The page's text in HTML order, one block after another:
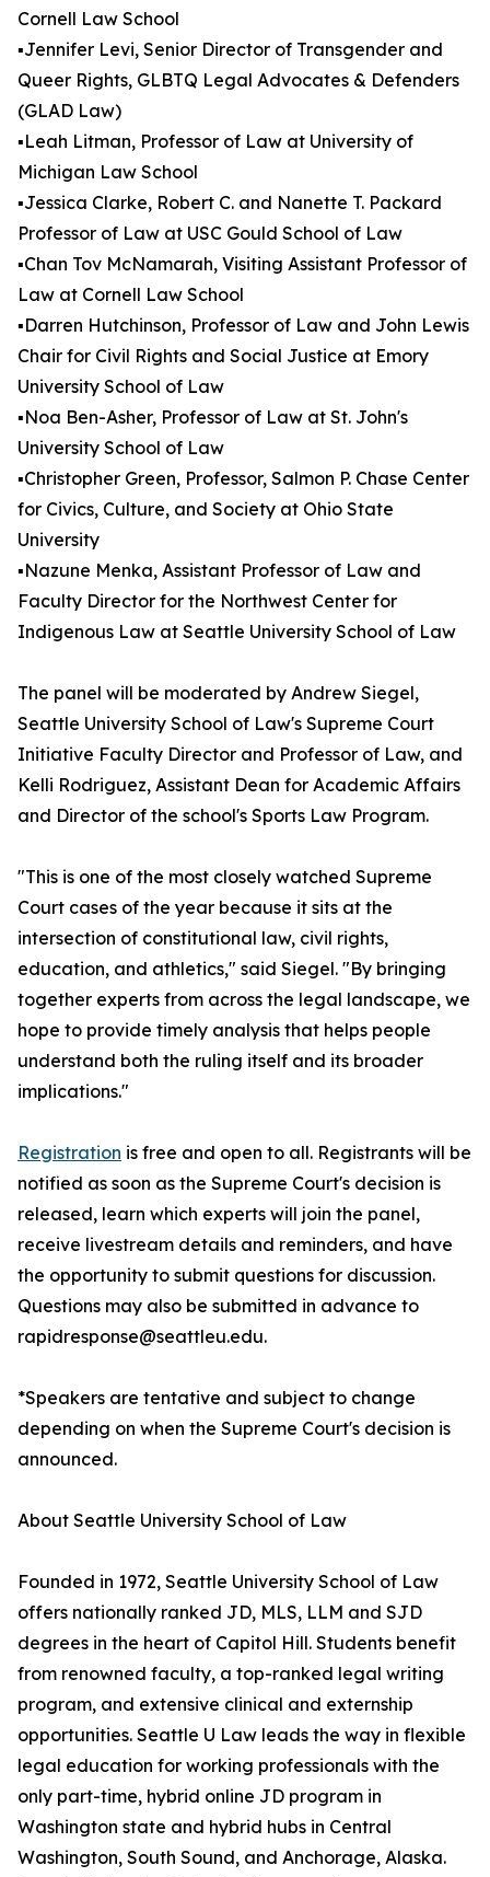
Cornell Law School
▪️Jennifer Levi, Senior Director of Transgender and
Queer Rights, GLBTQ Legal Advocates & Defenders
(GLAD Law)
▪️Leah Litman, Professor of Law at University of
Michigan Law School
▪️Jessica Clarke, Robert C. and Nanette T. Packard
Professor of Law at USC Gould School of Law
▪️Chan Tov McNamarah, Visiting Assistant Professor of
Law at Cornell Law School
▪️Darren Hutchinson, Professor of Law and John Lewis
Chair for Civil Rights and Social Justice at Emory
University School of Law
▪️Noa Ben-Asher, Professor of Law at St. John's
University School of Law
▪️Christopher Green, Professor, Salmon P. Chase Center
for Civics, Culture, and Society at Ohio State
University
▪️Nazune Menka, Assistant Professor of Law and
Faculty Director for the Northwest Center for
Indigenous Law at Seattle University School of Law
The panel will be moderated by Andrew Siegel,
Seattle University School of Law's Supreme Court
Initiative Faculty Director and Professor of Law, and
Kelli Rodriguez, Assistant Dean for Academic Affairs
and Director of the school's Sports Law Program.
"This is one of the most closely watched Supreme
Court cases of the year because it sits at the
intersection of constitutional law, civil rights,
education, and athletics," said Siegel. "By bringing
together experts from across the legal landscape, we
hope to provide timely analysis that helps people
understand both the ruling itself and its broader
implications."
Registration is free and open to all. Registrants will be
notified as soon as the Supreme Court's decision is
released, learn which experts will join the panel,
receive livestream details and reminders, and have
the opportunity to submit questions for discussion.
Questions may also be submitted in advance to
rapidresponse@seattleu.edu.
*Speakers are tentative and subject to change
depending on when the Supreme Court's decision is
announced.
About Seattle University School of Law
Founded in 1972, Seattle University School of Law
offers nationally ranked JD, MLS, LLM and SJD
degrees in the heart of Capitol Hill. Students benefit
from renowned faculty, a top-ranked legal writing
program, and extensive clinical and externship
opportunities. Seattle U Law leads the way in flexible
legal education for working professionals with the
only part-time, hybrid online JD program in
Washington state and hybrid hubs in Central
Washington, South Sound, and Anchorage, Alaska.